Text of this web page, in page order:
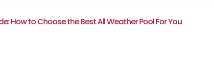
How to Choose the Best All Weather Pool For You